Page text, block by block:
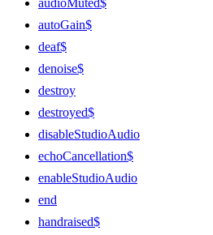
autoGain$
deaf$
denoise$
destroy
destroyed$
disableStudioAudio
echoCancellation$
enableStudioAudio
end
handraised$